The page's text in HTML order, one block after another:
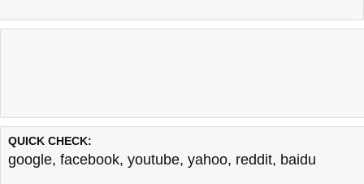
QUICK CHECK:
google, facebook, youtube, yahoo, reddit, baidu